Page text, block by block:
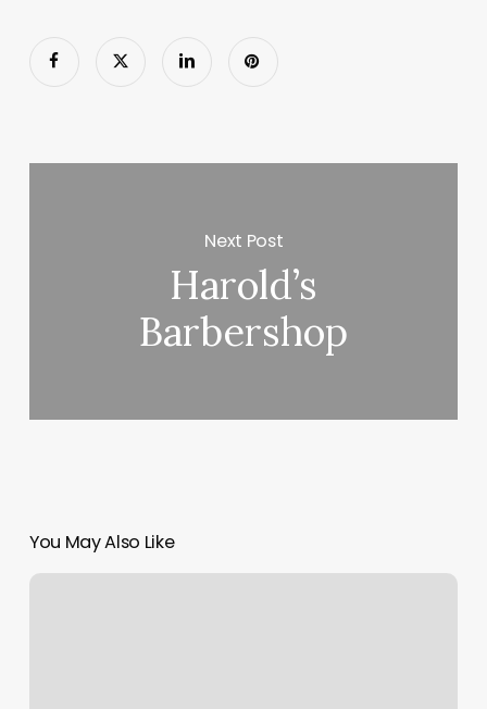
Next Post
Harold’s
Barbershop
You May Also Like
Embrace